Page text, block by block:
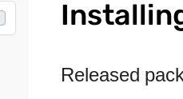
Released